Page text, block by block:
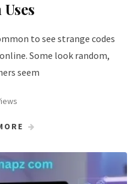
to see strange codes
Some look random,
seem